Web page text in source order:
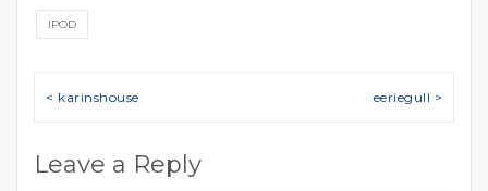
IPOD
Post navigation
< karinshouse eeriegull >
Leave a Reply